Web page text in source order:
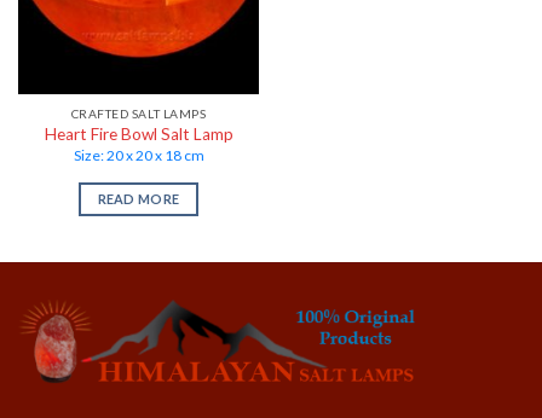
CRAFTED SALT LAMPS
Heart Fire Bowl Salt Lamp
Size: 20 x 20 x 18 cm
READ MORE